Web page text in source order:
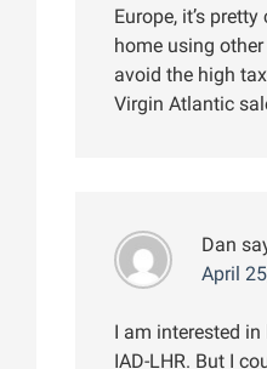
Europe, it’s
home using
avoid the high
Virgin Atlantic
Dan
April
I am interested
IAD-LHR. But I